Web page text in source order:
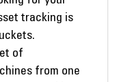
tracking is
of
from one